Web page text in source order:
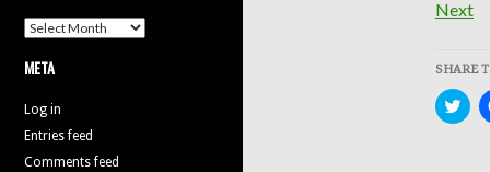
Next
SHARE
to
Archives
META
Log in
Entries feed
Comments feed